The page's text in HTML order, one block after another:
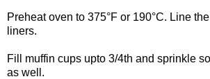
Preheat oven to 375°F or 190°C. Line
liners.
Fill muffin cups upto 3/4th and sprinkle
as well.